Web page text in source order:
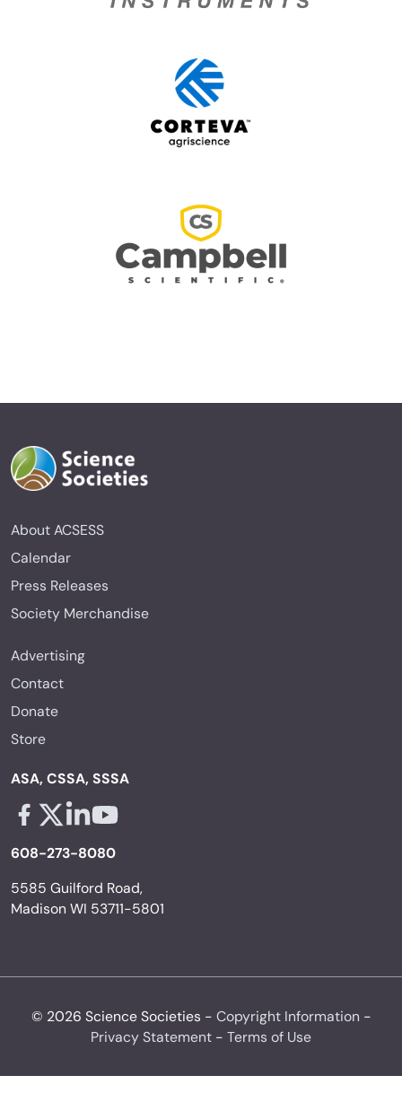
About ACSESS
Calendar
Press Releases
Society Merchandise
Advertising
Contact
Donate
Store
ASA, CSSA, SSSA
608-273-8080
5585 Guilford Road,
Madison WI 53711-5801
© 2026 Science Societies - Copyright Information -
Privacy Statement - Terms of Use